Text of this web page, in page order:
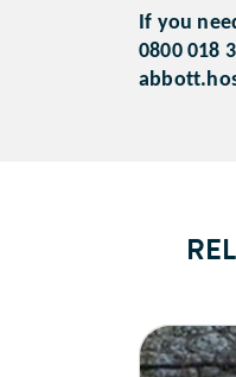
If you
0800 018